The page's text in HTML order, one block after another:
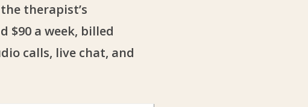
therapist’s
$90 a week, billed
calls, live chat, and